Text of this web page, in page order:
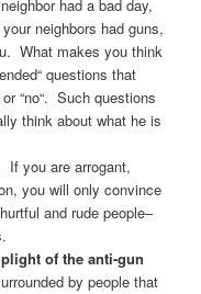
had a bad day,
neighbors had guns,
What makes you think
questions that
“no“. Such questions
think about what he is
If you are arrogant,
you will only convince
and rude people–
of the anti-gun
by people that